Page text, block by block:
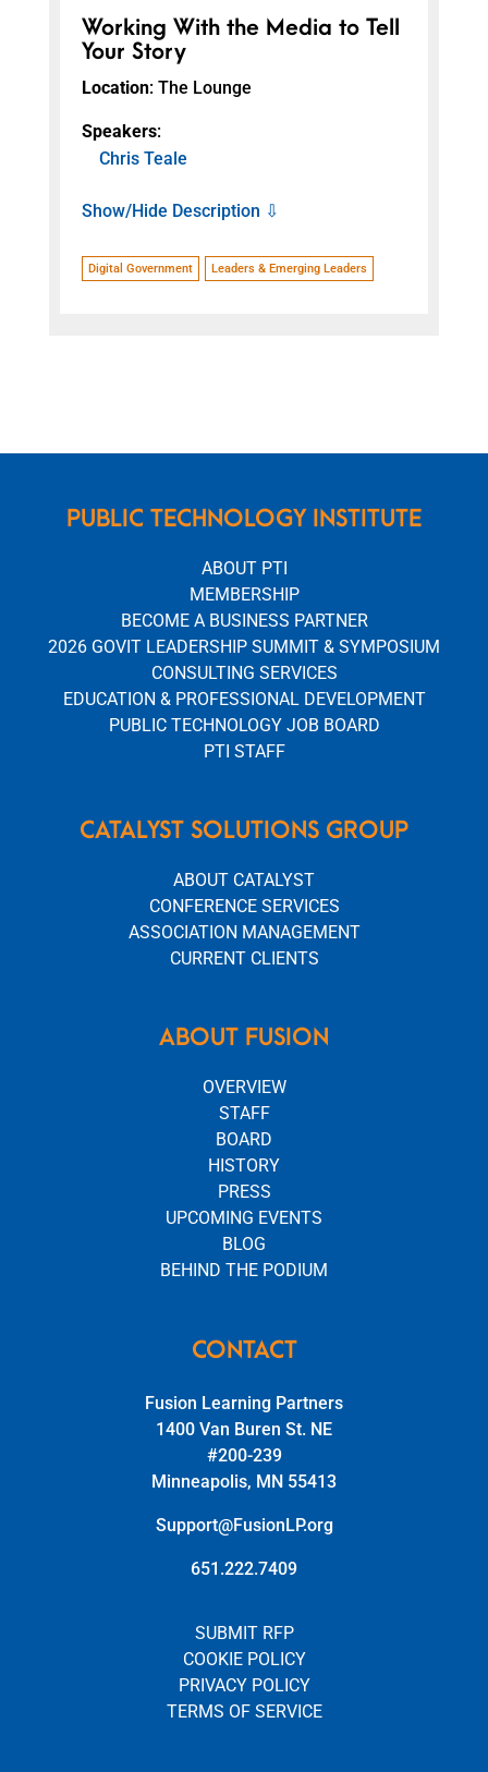
Working With the Media to Tell
Your Story
Location: The Lounge
Speakers:
Chris Teale
Show/Hide Description ⇩
Digital Government Leaders & Emerging Leaders
PUBLIC TECHNOLOGY INSTITUTE
ABOUT PTI
MEMBERSHIP
BECOME A BUSINESS PARTNER
2026 GOVIT LEADERSHIP SUMMIT & SYMPOSIUM
CONSULTING SERVICES
EDUCATION & PROFESSIONAL DEVELOPMENT
PUBLIC TECHNOLOGY JOB BOARD
PTI STAFF
CATALYST SOLUTIONS GROUP
ABOUT CATALYST
CONFERENCE SERVICES
ASSOCIATION MANAGEMENT
CURRENT CLIENTS
ABOUT FUSION
OVERVIEW
STAFF
BOARD
HISTORY
PRESS
UPCOMING EVENTS
BLOG
BEHIND THE PODIUM
CONTACT
Fusion Learning Partners
1400 Van Buren St. NE
#200-239
Minneapolis, MN 55413
Support@FusionLP.org
651.222.7409
SUBMIT RFP
COOKIE POLICY
PRIVACY POLICY
TERMS OF SERVICE